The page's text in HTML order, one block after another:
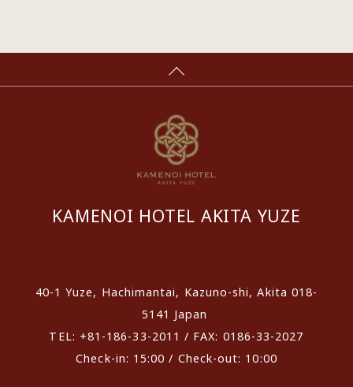
KAMENOI HOTEL AKITA YUZE
40-1 Yuze, Hachimantai, Kazuno-shi, Akita 018-
5141 Japan
TEL: +81-186-33-2011 / FAX: 0186-33-2027
Check-in: 15:00 / Check-out: 10:00